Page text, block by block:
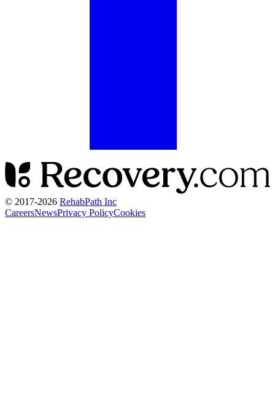
© 2017-2026 RehabPath Inc
CareersNewsPrivacy PolicyCookies